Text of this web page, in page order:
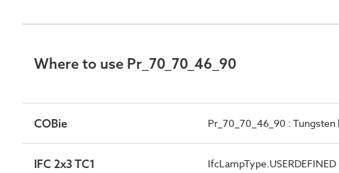
Where to use Pr_70_70_46_90
COBie Pr_70_70_46_90 : Tungsten
IFC 2x3 TC1 IfcLampType.USERDEFINED